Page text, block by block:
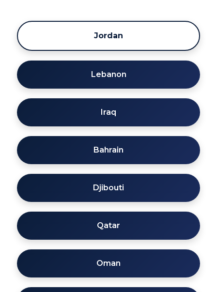
Jordan
Lebanon
Iraq
Bahrain
Djibouti
Qatar
Oman